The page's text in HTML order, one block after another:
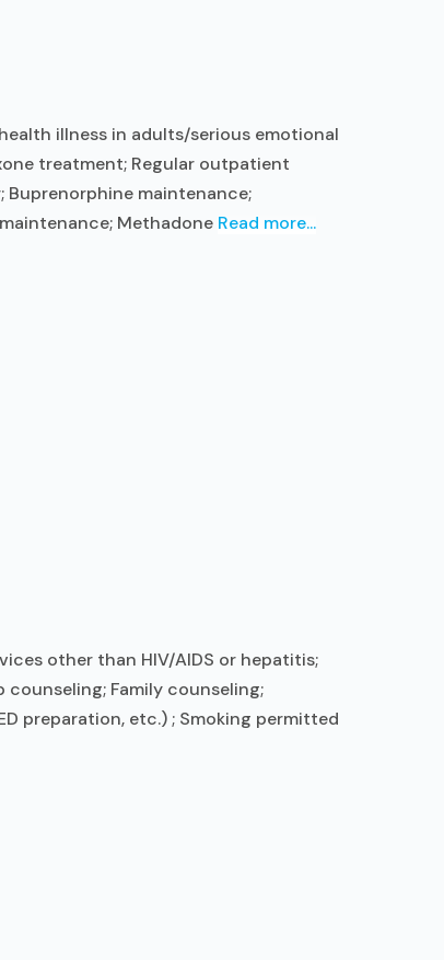
illness in adults/serious emotional
treatment; Regular outpatient
Buprenorphine maintenance;
Methadone Read more...
other than HIV/AIDS or hepatitis;
Family counseling;
preparation, etc.) ; Smoking permitted